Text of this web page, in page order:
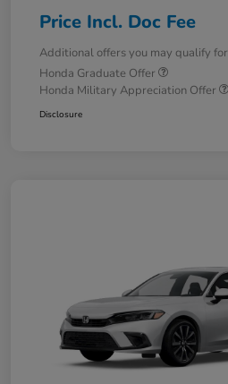
Price Incl. Doc Fee
Additional offers you may qualify for
Honda Graduate Offer
Honda Military Appreciation Offer
Disclosure